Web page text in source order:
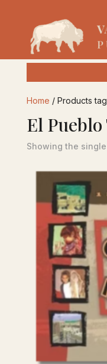
Home / Products
El
Showing the